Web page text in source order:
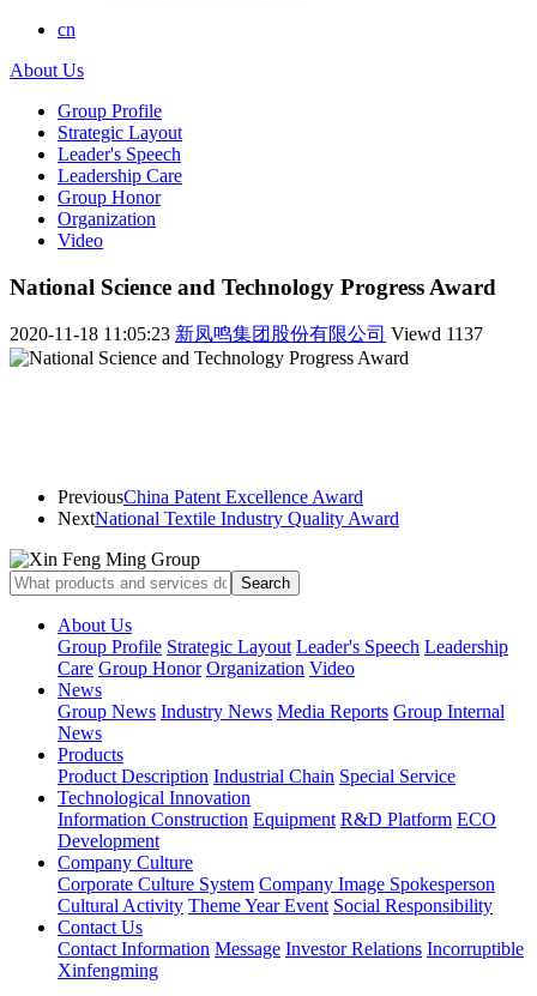
cn
About Us
Group Profile
Strategic Layout
Leader's Speech
Leadership Care
Group Honor
Organization
Video
National Science and Technology Progress Award
2020-11-18 11:05:23 新凤鸣集团股份有限公司 Viewd 1137
PreviousChina Patent Excellence Award
NextNational Textile Industry Quality Award
About Us
Group Profile Strategic Layout Leader's Speech Leadership
Care Group Honor Organization Video
News
Group News Industry News Media Reports Group Internal
News
Products
Product Description Industrial Chain Special Service
Technological Innovation
Information Construction Equipment R&D Platform ECO
Development
Company Culture
Corporate Culture System Company Image Spokesperson
Cultural Activity Theme Year Event Social Responsibility
Contact Us
Contact Information Message Investor Relations Incorruptible
Xinfengming